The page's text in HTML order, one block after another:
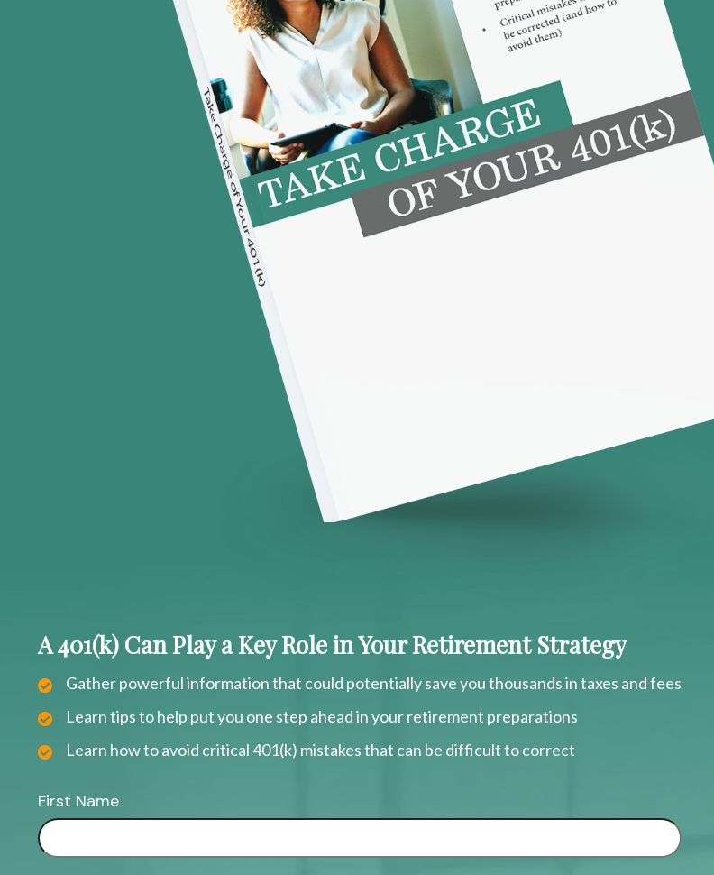
A 401(k) Can Play a Key Role in Your Retirement Strategy
Gather powerful information that could potentially save you thousands in taxes and fees
Learn tips to help put you one step ahead in your retirement preparations
Learn how to avoid critical 401(k) mistakes that can be difficult to correct
First Name